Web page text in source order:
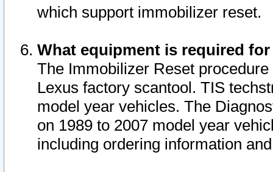
which support immobilizer reset.
What equipment is required
The Immobilizer Reset
Lexus factory scantool. TIS
model year vehicles. The
on 1989 to 2007 model year
including ordering information